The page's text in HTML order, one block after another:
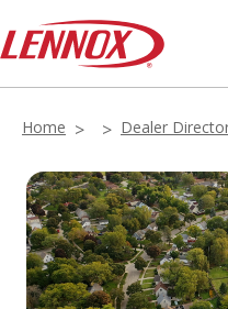
Home Dealer